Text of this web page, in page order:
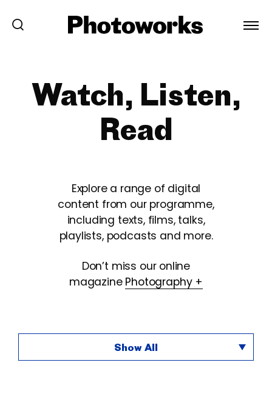
Watch, Listen,
Read
Explore a range of digital
content from our programme,
including texts, films, talks,
playlists, podcasts and more.
Don’t miss our online
magazine Photography +
Show All